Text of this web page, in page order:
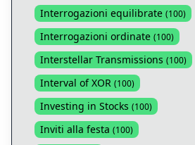
Interrogazioni equilibrate (100)
Interrogazioni ordinate (100)
Interstellar Transmissions (100)
Interval of XOR (100)
Investing in Stocks (100)
Inviti alla festa (100)